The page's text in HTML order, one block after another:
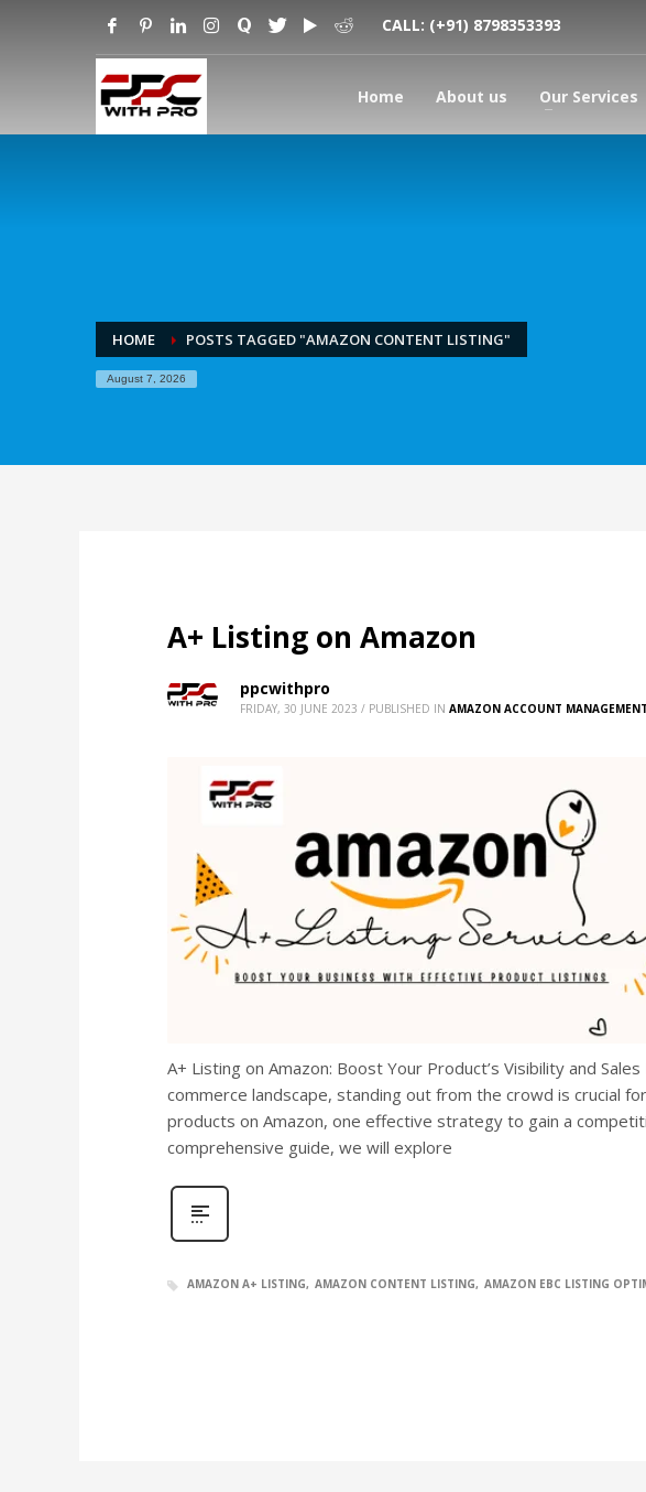
CALL: (+91) 8798353393
Home About us Our Services
HOME POSTS TAGGED "AMAZON CONTENT LISTING"
August 7, 2026
A+ Listing on Amazon
ppcwithpro
FRIDAY, 30 JUNE 2023 / PUBLISHED IN AMAZON ACCOUNT MANAGEMENT
A+ Listing on Amazon: Boost Your Product’s Visibility and
commerce landscape, standing out from the crowd is crucial
products on Amazon, one effective strategy to gain a
comprehensive guide, we will explore
AMAZON A+ LISTING AMAZON CONTENT LISTING AMAZON EBC LISTING